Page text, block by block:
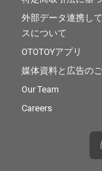
外部データ連携し
スについて
OTOTOYアプリ
媒体資料と広告の
Our Team
Careers